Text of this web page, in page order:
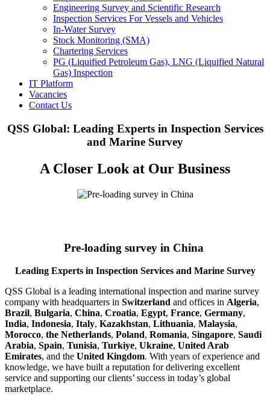
Engineering Survey and Scientific Research
Inspection Services For Vessels and Vehicles
In-Water Survey
Stock Monitoring (SMA)
Chartering Services
PG (Liquified Petroleum Gas), LNG (Liquified Natural
Gas) Inspection
IT Platform
Vacancies
Contact Us
QSS Global: Leading Experts in Inspection Services
and Marine Survey
A Closer Look at Our Business
Pre-loading survey in China
Leading Experts in Inspection Services and Marine Survey
QSS Global is a leading international inspection and marine survey
company with headquarters in Switzerland and offices in Algeria,
Brazil, Bulgaria, China, Croatia, Egypt, France, Germany,
India, Indonesia, Italy, Kazakhstan, Lithuania, Malaysia,
Morocco, the Netherlands, Poland, Romania, Singapore, Saudi
Arabia, Spain, Tunisia, Turkiye, Ukraine, United Arab
Emirates, and the United Kingdom. With years of experience and
knowledge, we have built a reputation for delivering excellent
service and supporting our clients’ success in today’s global
marketplace.